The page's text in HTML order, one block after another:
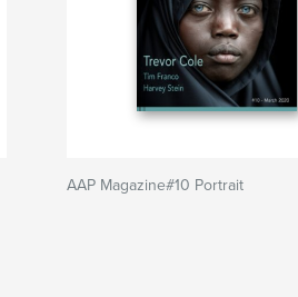
AAP Magazine#10 Portrait